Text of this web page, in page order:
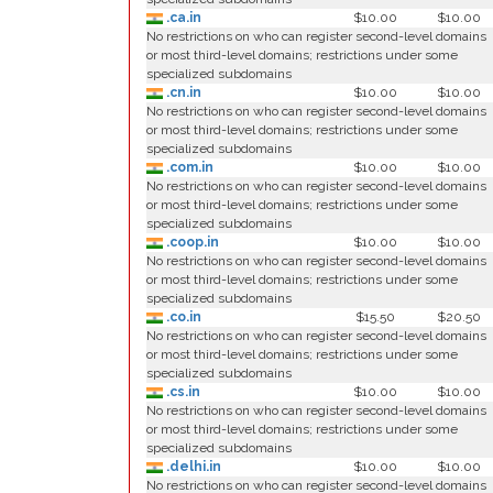
.ca.in
$10.00
$10.00
No restrictions on who can register second-level domains
or most third-level domains; restrictions under some
specialized subdomains
.cn.in
$10.00
$10.00
No restrictions on who can register second-level domains
or most third-level domains; restrictions under some
specialized subdomains
.com.in
$10.00
$10.00
No restrictions on who can register second-level domains
or most third-level domains; restrictions under some
specialized subdomains
.coop.in
$10.00
$10.00
No restrictions on who can register second-level domains
or most third-level domains; restrictions under some
specialized subdomains
.co.in
$15.50
$20.50
No restrictions on who can register second-level domains
or most third-level domains; restrictions under some
specialized subdomains
.cs.in
$10.00
$10.00
No restrictions on who can register second-level domains
or most third-level domains; restrictions under some
specialized subdomains
.delhi.in
$10.00
$10.00
No restrictions on who can register second-level domains